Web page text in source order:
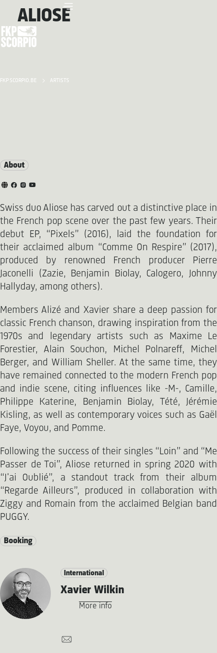
FKP SCORPIO.BE ARTISTS
ALIOSE
About
Swiss duo Aliose has carved out a distinctive place in
the French pop scene over the past few years. Their
debut EP, “Pixels” (2016), laid the foundation for
their acclaimed album “Comme On Respire” (2017),
produced by renowned French producer Pierre
Jaconelli (Zazie, Benjamin Biolay, Calogero, Johnny
Hallyday, among others).
Members Alizé and Xavier share a deep passion for
classic French chanson, drawing inspiration from the
1970s and legendary artists such as Maxime Le
Forestier, Alain Souchon, Michel Polnareff, Michel
Berger, and William Sheller. At the same time, they
have remained connected to the modern French pop
and indie scene, citing influences like -M-, Camille,
Philippe Katerine, Benjamin Biolay, Tété, Jérémie
Kisling, as well as contemporary voices such as Gaël
Faye, Voyou, and Pomme.
Following the success of their singles “Loin” and “Me
Passer de Toi”, Aliose returned in spring 2020 with
“J'ai Oublié”, a standout track from their album
“Regarde Ailleurs”, produced in collaboration with
Ziggy and Romain from the acclaimed Belgian band
PUGGY.
Booking
International
Xavier Wilkin
More info